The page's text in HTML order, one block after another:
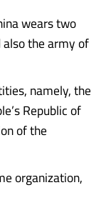
wears two
the army of
namely, the
Republic of
of the
organization,